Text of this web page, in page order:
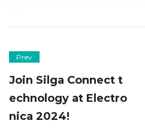
Prev
Join Silga Connect t
echnology at Electro
nica 2024!